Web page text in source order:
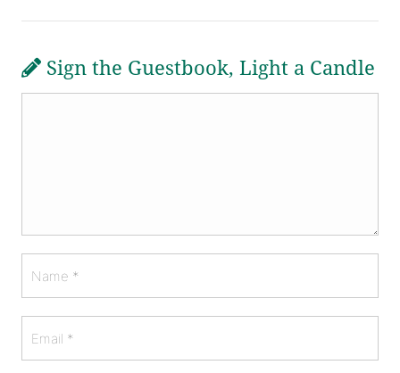
Sign the Guestbook, Light a Candle